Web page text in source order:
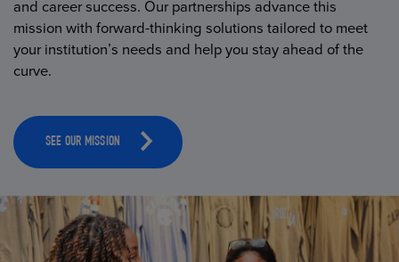
and career success. Our partnerships advance this
mission with forward-thinking solutions tailored to meet
your institution’s needs and help you stay ahead of the
curve.
SEE OUR MISSION